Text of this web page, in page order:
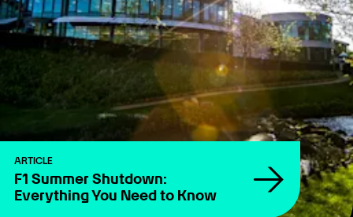
ARTICLE
F1 Summer Shutdown:
Everything You Need to Know